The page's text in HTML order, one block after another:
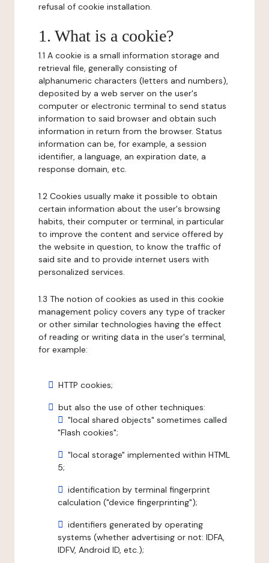
refusal of cookie installation.
1. What is a cookie?
1.1 A cookie is a small information storage and
retrieval file, generally consisting of
alphanumeric characters (letters and numbers),
deposited by a web server on the user's
computer or electronic terminal to send status
information to said browser and obtain such
information in return from the browser. Status
information can be, for example, a session
identifier, a language, an expiration date, a
response domain, etc.
1.2 Cookies usually make it possible to obtain
certain information about the user's browsing
habits, their computer or terminal, in particular
to improve the content and service offered by
the website in question, to know the traffic of
said site and to provide internet users with
personalized services.
1.3 The notion of cookies as used in this cookie
management policy covers any type of tracker
or other similar technologies having the effect
of reading or writing data in the user's terminal,
for example:
HTTP cookies;
but also the use of other techniques:
"local shared objects" sometimes called
"Flash cookies";
"local storage" implemented within HTML
5;
identification by terminal fingerprint
calculation ("device fingerprinting");
identifiers generated by operating
systems (whether advertising or not: IDFA,
IDFV, Android ID, etc.);